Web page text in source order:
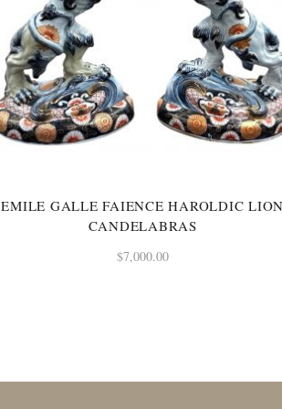
EMILE GALLE FAIENCE HAROLDIC
CANDELABRAS
$7,000.00